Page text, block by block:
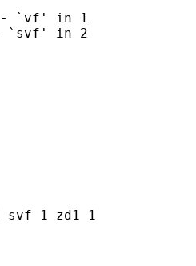
- `vf' in 1
`svf' in 2
1 zd1 1